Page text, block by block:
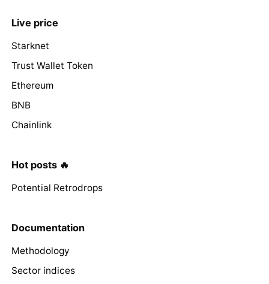
Live price
Starknet
Trust Wallet Token
Ethereum
BNB
Chainlink
Hot posts 🔥
Potential Retrodrops
Documentation
Methodology
Sector indices